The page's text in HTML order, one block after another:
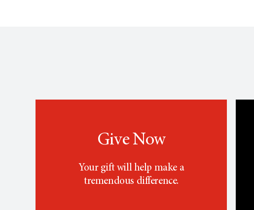
Give Now
Your gift will help make a
tremendous difference.